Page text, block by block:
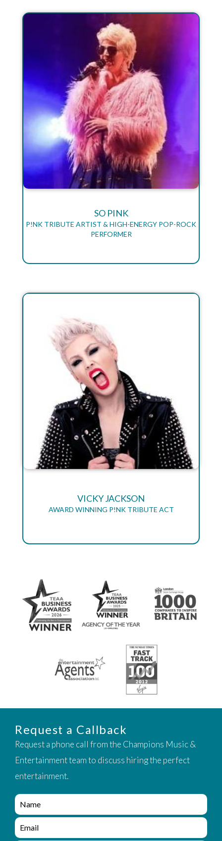
SO PINK
P!NK TRIBUTE ARTIST & HIGH-ENERGY POP-ROCK
PERFORMER
VICKY JACKSON
AWARD WINNING P!NK TRIBUTE ACT
Request a Callback
Request a phone call from the Champions Music &
Entertainment team to discuss hiring the perfect
entertainment.
e
n
q
i
e
n